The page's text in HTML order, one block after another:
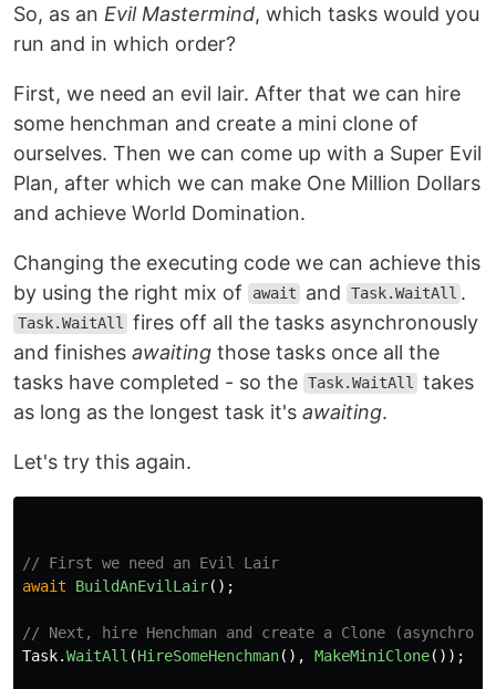
So, as an Evil Mastermind, which tasks would you
run and in which order?
First, we need an evil lair. After that we can hire
some henchman and create a mini clone of
ourselves. Then we can come up with a Super Evil
Plan, after which we can make One Million Dollars
and achieve World Domination.
Changing the executing code we can achieve this
by using the right mix of
await and Task.WaitAll .
Task.WaitAll fires off all the tasks asynchronously
and finishes awaiting those tasks once all the
tasks have completed - so the Task.WaitAll takes
as long as the longest task it's awaiting.
Let's try this again.
// First we need an Evil Lair
await
BuildAnEvilLair();
// Next, hire Henchman and create a Clone
Task.WaitAll (HireSomeHenchman(), MakeMiniClone());